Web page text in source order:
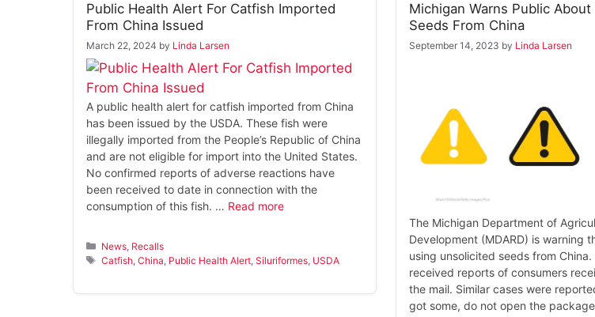
Public Health Alert For Catfish Imported
From China Issued
March 22, 2024 by Linda Larsen
A public health alert for catfish imported from China
has been issued by the USDA. These fish were
illegally imported from the People’s Republic of China
and are not eligible for import into the United States.
No confirmed reports of adverse reactions have
been received to date in connection with the
consumption of this fish. … Read more
Categories
News Recalls
Tags
Catfish ,China Public Health Alert ,Siluriformes USDA
Michigan Warns Public
Seeds From China
September 14, 2023 by Linda Larsen
The Michigan Department of
Development (MDARD) is warning
using unsolicited seeds from
received reports of consumers
the mail. Similar cases were
got some, do not open the